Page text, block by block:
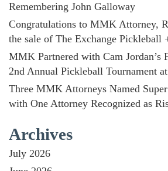
Remembering John Galloway
Congratulations to MMK Attorney,
the sale of The Exchange Pickleball
MMK Partnered with Cam Jordan’s
2nd Annual Pickleball Tournament
Three MMK Attorneys Named
with One Attorney Recognized as
Archives
July 2026